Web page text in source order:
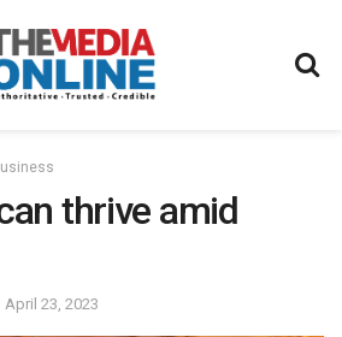
thrive amid
April 23, 2023